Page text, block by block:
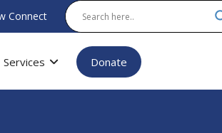
Connect
Services Donate